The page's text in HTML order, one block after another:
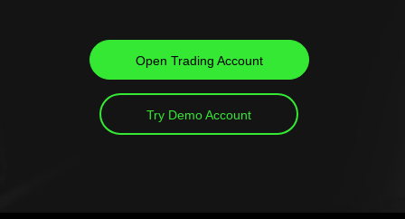
Open Trading Account
Try Demo Account